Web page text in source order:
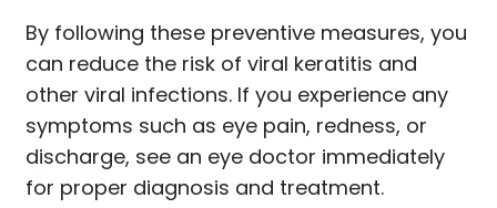
By following these preventive measures, you
can reduce the risk of viral keratitis and
other viral infections. If you experience any
symptoms such as eye pain, redness, or
discharge, see an eye doctor immediately
for proper diagnosis and treatment.